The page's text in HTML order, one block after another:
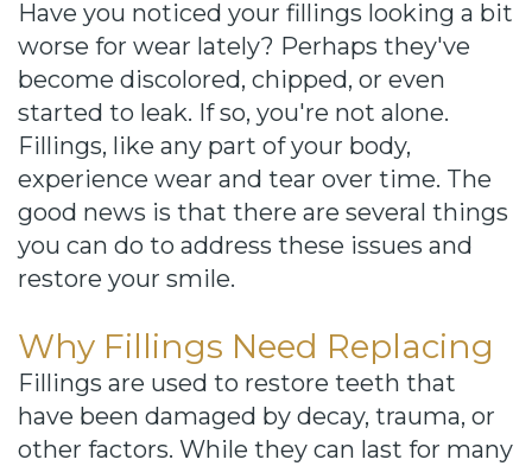
Our
Office
Join
Our
Team
Have you noticed your fillings looking a bit
worse for wear lately? Perhaps they've
become discolored, chipped, or even
started to leak. If so, you're not alone.
Fillings, like any part of your body,
experience wear and tear over time. The
good news is that there are several things
you can do to address these issues and
restore your smile.
Why Fillings Need Replacing
Fillings are used to restore teeth that
have been damaged by decay, trauma, or
other factors. While they can last for many